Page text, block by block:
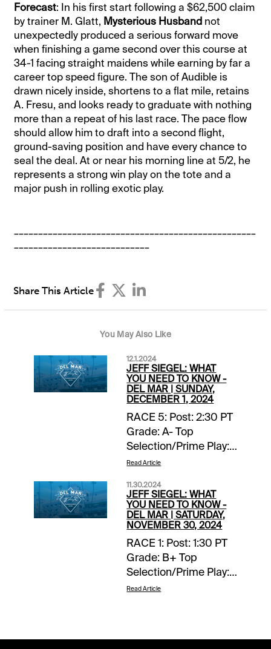
Forecast: In his first start following a $62,500 claim
by trainer M. Glatt, Mysterious Husband not
unexpectedly produced a serious forward move
when finishing a game second over this course at
34-1 facing straight maidens while earning by far a
career top speed figure. The son of Audible is
drawn nicely inside, shortens to a flat mile, retains
A. Fresu, and looks ready to graduate with nothing
more than a repeat of his last race. The pace flow
should allow him to draft into a second flight,
ground-saving position and have every chance to
seal the deal. At or near his morning line at 5/2, he
represents a strong win play on the tote and a
major push in rolling exotic play.
Share This Article
You May Also Like
12.1.2024
JEFF SIEGEL: WHAT
YOU NEED TO KNOW -
DEL MAR | SUNDAY,
DECEMBER 1, 2024
RACE 5: Post: 2:30 PT
Grade: A- Top
Selection/Prime Play:
4-Scipio Back-ups::
finished fourth, beaten
two lengths, in a
valuable listed stakes
at Del Mar on
Breeders’ Cup
weekend and with any
kind of clean trip this
talented two-year-old
Read Article
11.30.2024
JEFF SIEGEL: WHAT
YOU NEED TO KNOW -
DEL MAR | SATURDAY,
NOVEMBER 30, 2024
RACE 1: Post: 1:30 PT
Grade: B+ Top
Selection/Prime Play:
Lila Back-ups:: none.
Read Article